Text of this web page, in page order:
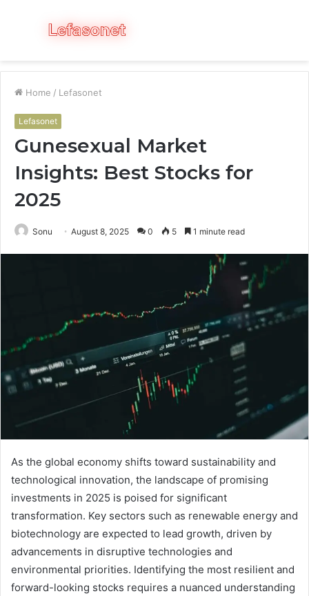
Menu
Home / Lefasonet
Lefasonet
Gunesexual Market
Insights: Best Stocks for
2025
Sonu August 8, 2025 0 5 1 minute read
As the global economy shifts toward sustainability and
technological innovation, the landscape of promising
investments in 2025 is poised for significant
transformation. Key sectors such as renewable energy and
biotechnology are expected to lead growth, driven by
advancements in disruptive technologies and
environmental priorities. Identifying the most resilient and
forward-looking stocks requires a nuanced understanding